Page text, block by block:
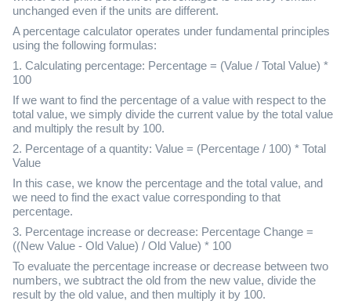
unchanged even if the units are different.
A percentage calculator operates under fundamental principles
using the following formulas:
1. Calculating percentage: Percentage = (Value / Total Value) *
100
If we want to find the percentage of a value with respect to the
total value, we simply divide the current value by the total value
and multiply the result by 100.
2. Percentage of a quantity: Value = (Percentage / 100) * Total
Value
In this case, we know the percentage and the total value, and
we need to find the exact value corresponding to that
percentage.
3. Percentage increase or decrease: Percentage Change =
((New Value - Old Value) / Old Value) * 100
To evaluate the percentage increase or decrease between two
numbers, we subtract the old from the new value, divide the
result by the old value, and then multiply it by 100.